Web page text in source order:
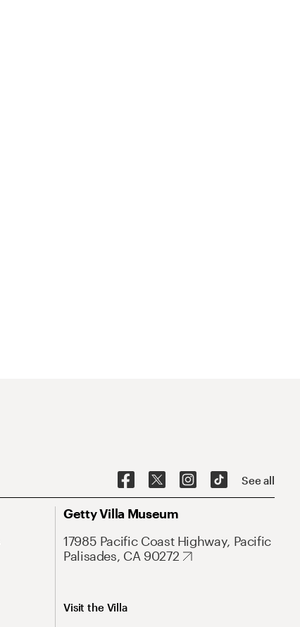
See all
Getty Villa Museum
17985 Pacific Coast Highway, Pacific
Palisades, CA 90272
Visit the Villa